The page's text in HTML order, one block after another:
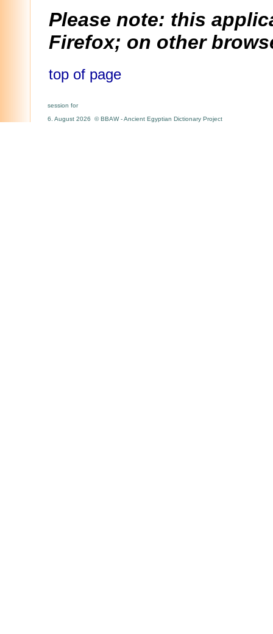
Please note: this
Firefox; on other
top of page
session for
6. August 2026 © BBAW - Ancient Egyptian Dictionary Project